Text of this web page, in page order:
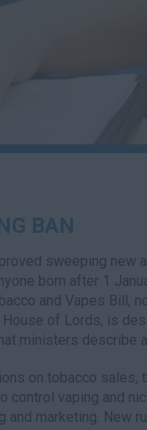
BAN
sweeping new
born after 1
and Vapes Bill,
House of Lords, is
ministers describe
on tobacco sales,
control vaping and
and marketing. New